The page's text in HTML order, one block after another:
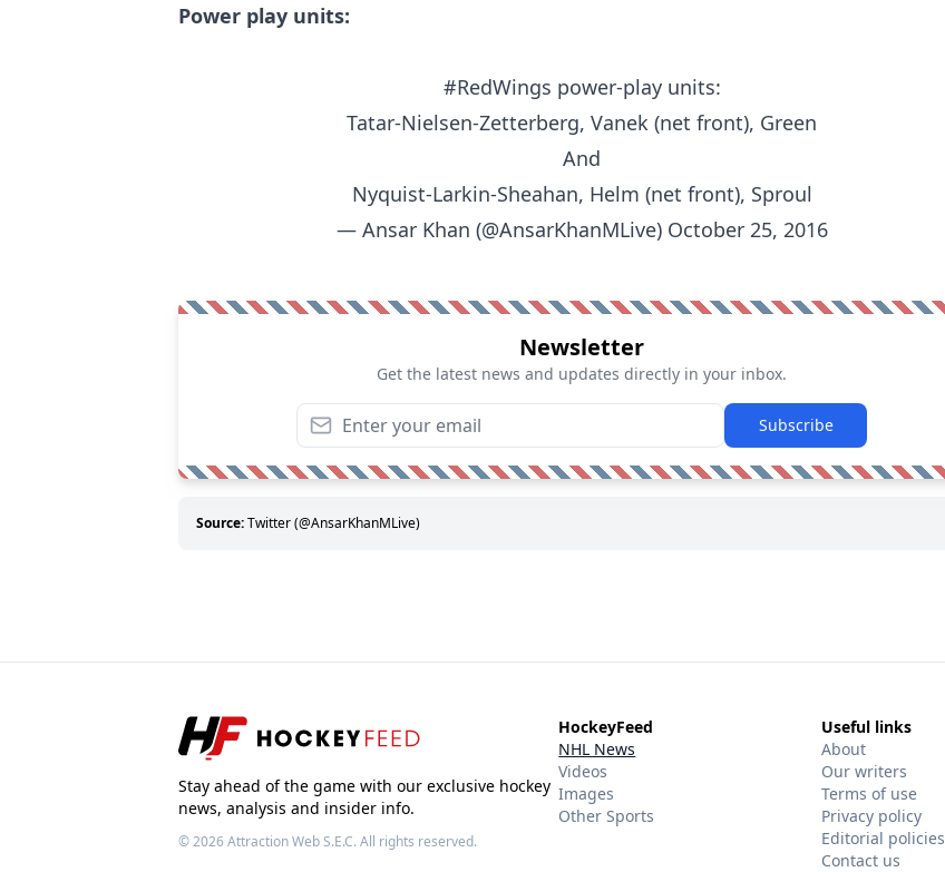
Power play units:
#RedWings power-play units:
Tatar-Nielsen-Zetterberg, Vanek (net front), Green
And
Nyquist-Larkin-Sheahan, Helm (net front), Sproul
— Ansar Khan (@AnsarKhanMLive) October 25, 2016
Newsletter
Get the latest news and updates directly in your inbox.
Subscribe
Source:Twitter (@AnsarKhanMLive)
Stay ahead of the game with our exclusive hockey
news, analysis and insider info.
© 2026Attraction Web S.E.C.All rights reserved.
HockeyFeed
NHL News
Videos
Images
Other Sports
Useful links
About
Our writers
Terms of use
Privacy policy
Editorial policies
Contact us